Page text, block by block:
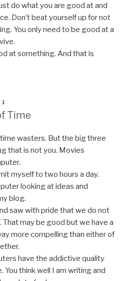
do what you are good at and
Don’t beat yourself up for not
You only need to be good at a
at something. And that is
Time
wasters. But the big three
that is not you. Movies
myself to two hours a day.
looking at ideas and
blog.
saw with pride that we do not
That may be good but we have a
more compelling than either of
have the addictive quality
You think well I am writing and